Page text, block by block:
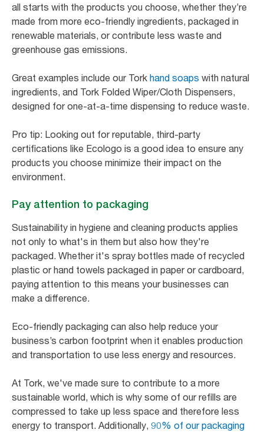
all starts with the products you choose, whether they’re
made from more eco-friendly ingredients, packaged in
renewable materials, or contribute less waste and
greenhouse gas emissions.
Great examples include our Tork hand soaps with natural
ingredients, and Tork Folded Wiper/Cloth Dispensers,
designed for one-at-a-time dispensing to reduce waste.
Pro tip: Looking out for reputable, third-party
certifications like Ecologo is a good idea to ensure any
products you choose minimize their impact on the
environment.
Pay attention to packaging
Sustainability in hygiene and cleaning products applies
not only to what's in them but also how they're
packaged. Whether it's spray bottles made of recycled
plastic or hand towels packaged in paper or cardboard,
paying attention to this means your businesses can
make a difference.
Eco-friendly packaging can also help reduce your
business’s carbon footprint when it enables production
and transportation to use less energy and resources.
At Tork, we've made sure to contribute to a more
sustainable world, which is why some of our refills are
compressed to take up less space and therefore less
energy to transport. Additionally, 90% of our packaging